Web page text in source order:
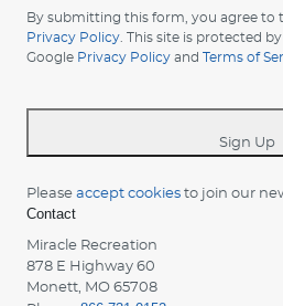
your
country
*
By submitting this form, you agree to
Privacy Policy . This site is protected
Google Privacy Policy and Terms of
Sign Up
Please accept cookies to join our
Contact
Miracle Recreation
878 E Highway 60
Monett, MO 65708